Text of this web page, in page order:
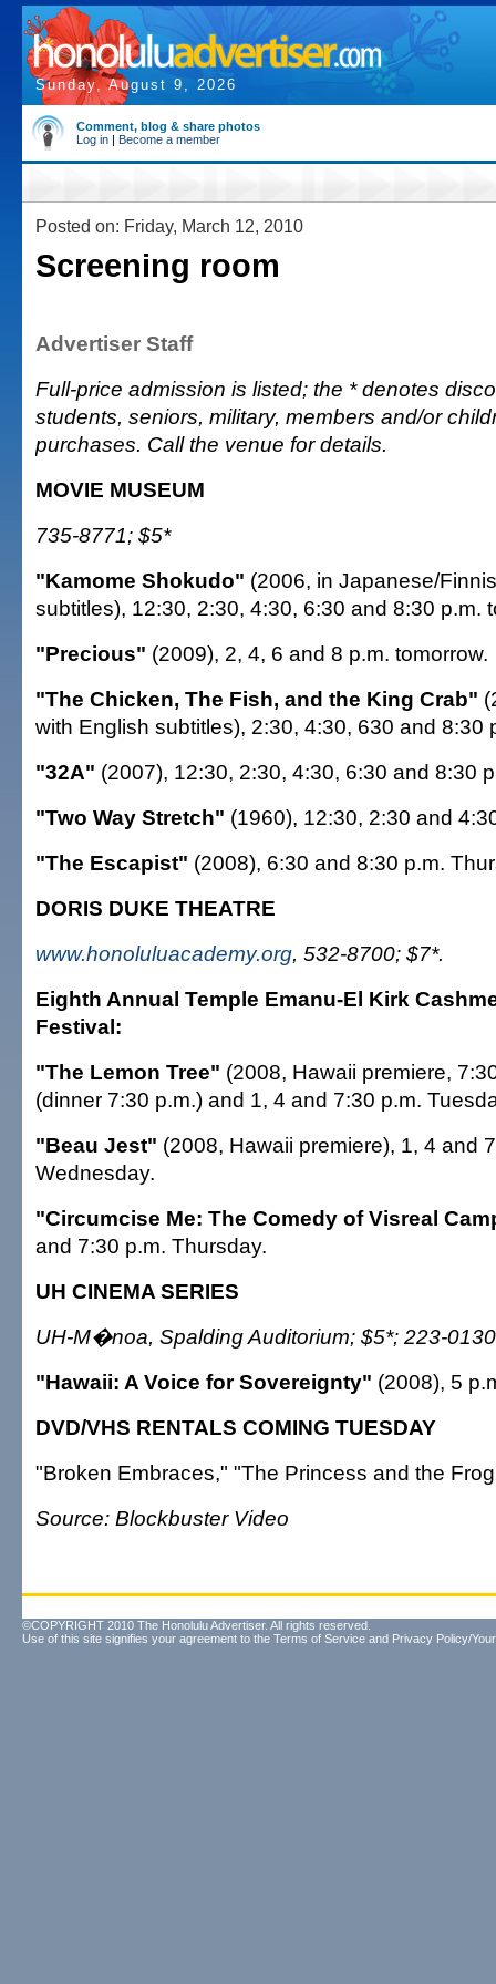
Sunday, August 9, 2026
Comment, blog & share photos
Log in | Become a member
Posted on: Friday, March 12, 2010
Screening room
Advertiser Staff
Full-price admission is listed; the * denotes
students, seniors, military, members and/or
purchases. Call the venue for details.
MOVIE MUSEUM
735-8771; $5*
"Kamome Shokudo" (2006, in Japanese/
subtitles), 12:30, 2:30, 4:30, 6:30 and 8:30 p.m.
"Precious" (2009), 2, 4, 6 and 8 p.m. tomorrow.
"The Chicken, The Fish, and the King Crab"
with English subtitles), 2:30, 4:30, 630 and 8:30
"32A" (2007), 12:30, 2:30, 4:30, 6:30 and 8:30
"Two Way Stretch" (1960), 12:30, 2:30 and
"The Escapist" (2008), 6:30 and 8:30 p.m.
DORIS DUKE THEATRE
www.honoluluacademy.org, 532-8700; $7*.
Eighth Annual Temple Emanu-El Kirk
Festival:
"The Lemon Tree" (2008, Hawaii premiere,
(dinner 7:30 p.m.) and 1, 4 and 7:30 p.m.
"Beau Jest" (2008, Hawaii premiere), 1, 4 and
Wednesday.
"Circumcise Me: The Comedy of Visreal
and 7:30 p.m. Thursday.
UH CINEMA SERIES
UH-M�noa, Spalding Auditorium; $5*; 223-
"Hawaii: A Voice for Sovereignty" (2008), 5
DVD/VHS RENTALS COMING TUESDAY
"Broken Embraces," "The Princess and the
Source: Blockbuster Video
©COPYRIGHT 2010 The Honolulu Advertiser. All rights reserved.
Use of this site signifies your agreement to the Terms of Service and Privacy Policy/